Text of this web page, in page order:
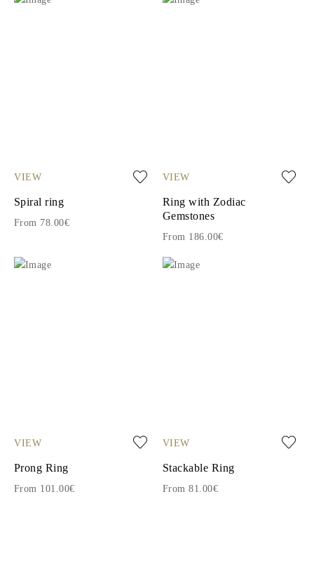
VIEW
Spiral ring
From 78.00€
VIEW
Ring with Zodiac
Gemstones
From 186.00€
VIEW
Prong Ring
From 101.00€
VIEW
Stackable Ring
From 81.00€